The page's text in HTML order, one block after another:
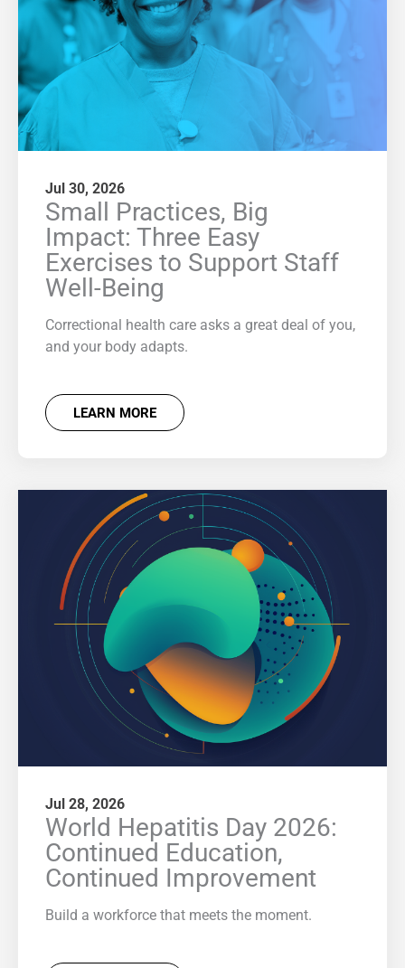
Jul 30, 2026
Small Practices, Big
Impact: Three Easy
Exercises to Support Staff
Well-Being
Correctional health care asks a great deal of you,
and your body adapts.
LEARN MORE
Jul 28, 2026
World Hepatitis Day 2026:
Continued Education,
Continued Improvement
Build a workforce that meets the moment.